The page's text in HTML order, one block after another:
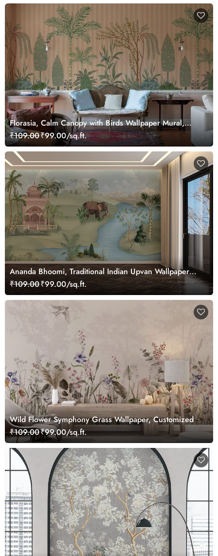
Florasia, Calm Canopy with Birds Wallpaper Mural,
Customized
₹109.00₹99.00/sq.ft.
Ananda Bhoomi, Traditional Indian Upvan Wallpaper
Mural, Customized
₹109.00₹99.00/sq.ft.
Wild Flower Symphony Grass Wallpaper, Customized
₹109.00₹99.00/sq.ft.